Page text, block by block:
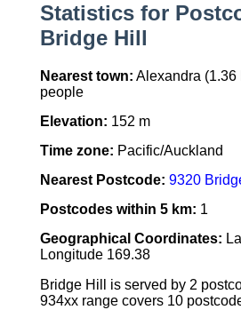
Statistics for
Bridge Hill
Nearest town: Alexandra
people
Elevation: 152 m
Time zone: Pacific/Auckland
Nearest Postcode: 9320
Postcodes within 5 km: 1
Geographical Coordinates:
Longitude 169.38
Bridge Hill is served by 2
934xx range covers 10